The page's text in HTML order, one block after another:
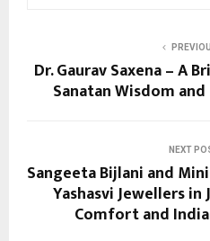
Dr. Gaurav Saxena – A
Sanatan Wisdom
NEXT
Sangeeta Bijlani and
Yashasvi Jewellers in
Comfort and